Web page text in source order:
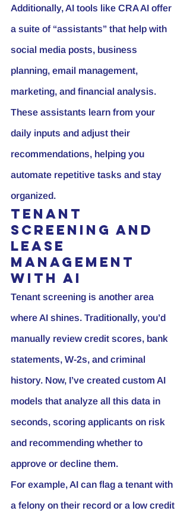
Additionally, AI tools like CRA AI offer
a suite of “assistants” that help with
social media posts, business
planning, email management,
marketing, and financial analysis.
These assistants learn from your
daily inputs and adjust their
recommendations, helping you
automate repetitive tasks and stay
organized.
Tenant
Screening and
Lease
Management
with AI
Tenant screening is another area
where AI shines. Traditionally, you’d
manually review credit scores, bank
statements, W-2s, and criminal
history. Now, I’ve created custom AI
models that analyze all this data in
seconds, scoring applicants on risk
and recommending whether to
approve or decline them.
For example, AI can flag a tenant with
a felony on their record or a low credit